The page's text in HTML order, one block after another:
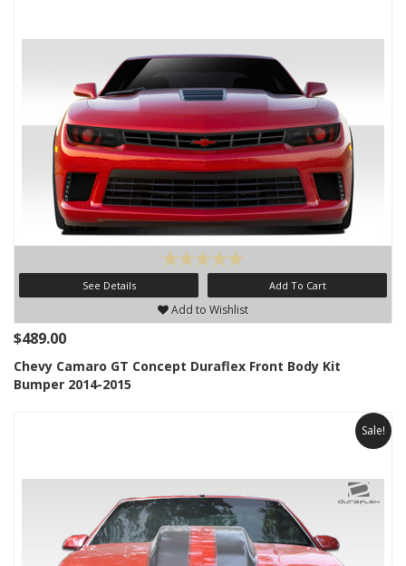
See Details Add To Cart
Add to Wishlist
$489.00
Chevy Camaro GT Concept Duraflex Front Body Kit
Bumper 2014-2015
Sale!